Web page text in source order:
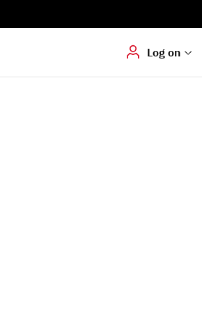
Log on
Hvis du skal
dokumenter digitalt